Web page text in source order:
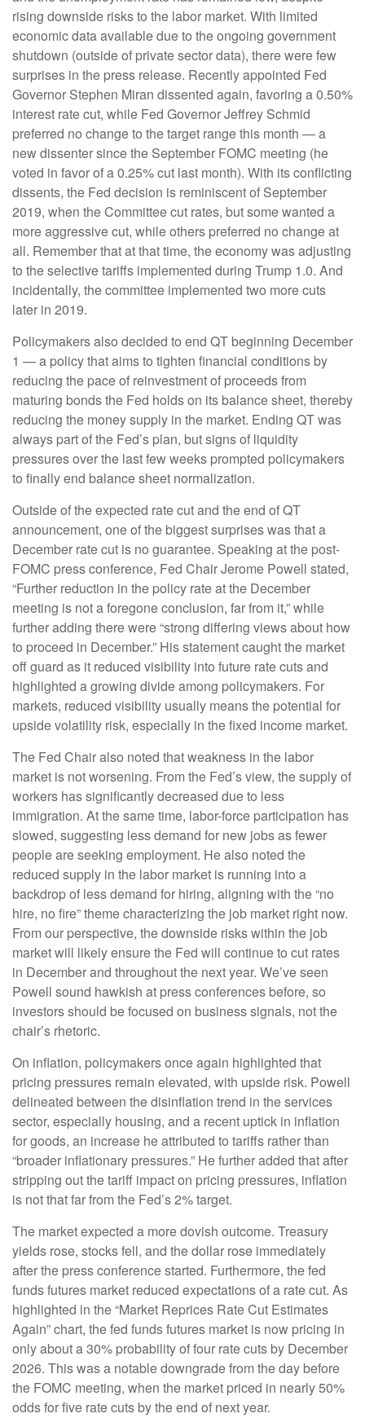
rising downside risks to the labor market. With limited
economic data available due to the ongoing government
shutdown (outside of private sector data), there were few
surprises in the press release. Recently appointed Fed
Governor Stephen Miran dissented again, favoring a 0.50%
interest rate cut, while Fed Governor Jeffrey Schmid
preferred no change to the target range this month — a
new dissenter since the September FOMC meeting (he
voted in favor of a 0.25% cut last month). With its conflicting
dissents, the Fed decision is reminiscent of September
2019, when the Committee cut rates, but some wanted a
more aggressive cut, while others preferred no change at
all. Remember that at that time, the economy was adjusting
to the selective tariffs implemented during Trump 1.0. And
incidentally, the committee implemented two more cuts
later in 2019.
Policymakers also decided to end QT beginning December
1 — a policy that aims to tighten financial conditions by
reducing the pace of reinvestment of proceeds from
maturing bonds the Fed holds on its balance sheet, thereby
reducing the money supply in the market. Ending QT was
always part of the Fed’s plan, but signs of liquidity
pressures over the last few weeks prompted policymakers
to finally end balance sheet normalization.
Outside of the expected rate cut and the end of QT
announcement, one of the biggest surprises was that a
December rate cut is no guarantee. Speaking at the post-
FOMC press conference, Fed Chair Jerome Powell stated,
“Further reduction in the policy rate at the December
meeting is not a foregone conclusion, far from it,” while
further adding there were “strong differing views about how
to proceed in December.” His statement caught the market
off guard as it reduced visibility into future rate cuts and
highlighted a growing divide among policymakers. For
markets, reduced visibility usually means the potential for
upside volatility risk, especially in the fixed income market.
The Fed Chair also noted that weakness in the labor
market is not worsening. From the Fed’s view, the supply of
workers has significantly decreased due to less
immigration. At the same time, labor-force participation has
slowed, suggesting less demand for new jobs as fewer
people are seeking employment. He also noted the
reduced supply in the labor market is running into a
backdrop of less demand for hiring, aligning with the “no
hire, no fire” theme characterizing the job market right now.
From our perspective, the downside risks within the job
market will likely ensure the Fed will continue to cut rates
in December and throughout the next year. We’ve seen
Powell sound hawkish at press conferences before, so
investors should be focused on business signals, not the
chair’s rhetoric.
On inflation, policymakers once again highlighted that
pricing pressures remain elevated, with upside risk. Powell
delineated between the disinflation trend in the services
sector, especially housing, and a recent uptick in inflation
for goods, an increase he attributed to tariffs rather than
“broader inflationary pressures.” He further added that after
stripping out the tariff impact on pricing pressures, inflation
is not that far from the Fed’s 2% target.
The market expected a more dovish outcome. Treasury
yields rose, stocks fell, and the dollar rose immediately
after the press conference started. Furthermore, the fed
funds futures market reduced expectations of a rate cut. As
highlighted in the “Market Reprices Rate Cut Estimates
Again” chart, the fed funds futures market is now pricing in
only about a 30% probability of four rate cuts by December
2026. This was a notable downgrade from the day before
the FOMC meeting, when the market priced in nearly 50%
odds for five rate cuts by the end of next year.